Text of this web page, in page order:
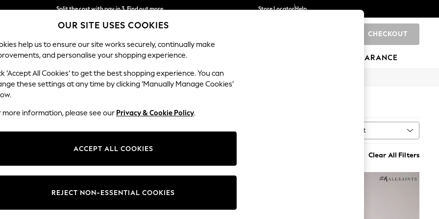
Split the cost with pay in 3.Find out more
Next day delivery - order by 11pm.T&Cs apply
Store LocatorHelp
CHECKOUT
SCHOOL BABY HOLIDAY BEAUTY FURNITURE CLEARANCE
Colour Brand Pattern Sort
Clear All Filters
NEW IN
OUR SITE USES COOKIES
help us to ensure our site works securely, continually make
and personalise your shopping experience.
‘Accept All Cookies’ to get the best shopping experience. You can
these settings at any time by clicking ‘Manually Manage Cookies’
more information, please see our Privacy & Cookie Policy.
ACCEPT ALL COOKIES
REJECT NON-ESSENTIAL COOKIES